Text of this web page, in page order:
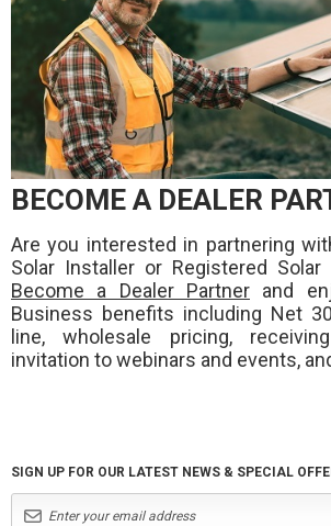
BECOME A DEALER
Are you interested in partnering
Solar Installer or Registered Solar
Become a Dealer Partner and
Business benefits including Net
line, wholesale pricing,
invitation to webinars and events,
SIGN UP FOR OUR LATEST NEWS & SPECIAL